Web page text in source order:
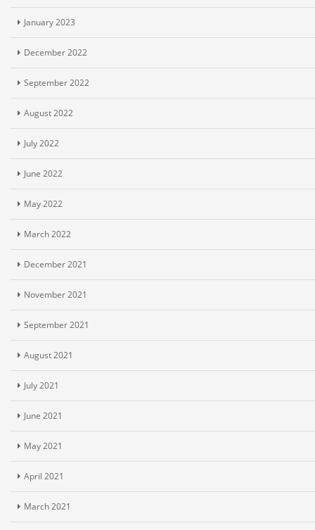
January 2023
December 2022
September 2022
August 2022
July 2022
June 2022
May 2022
March 2022
December 2021
November 2021
September 2021
August 2021
July 2021
June 2021
May 2021
April 2021
March 2021